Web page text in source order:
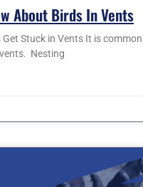
About Birds In Vents
Stuck in Vents It is
Nesting